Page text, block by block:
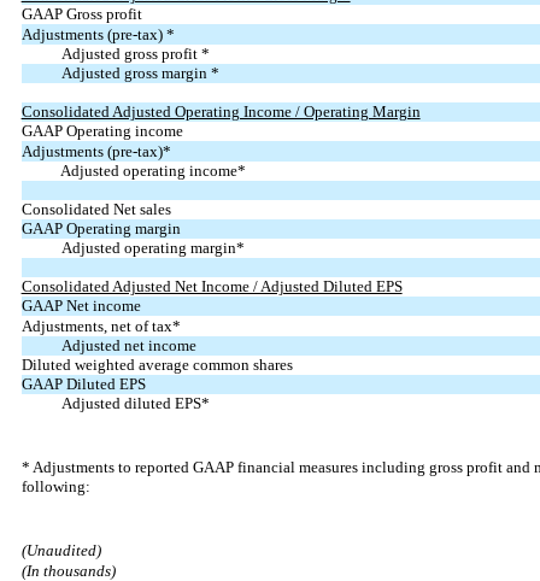
GAAP Gross profit
Adjustments (pre-tax) *
Adjusted gross profit *
Adjusted gross margin *
Consolidated Adjusted Operating Income / Operating Margin
GAAP Operating income
Adjustments (pre-tax)*
Adjusted operating income*
Consolidated Net sales
GAAP Operating margin
Adjusted operating margin*
Consolidated Adjusted Net Income / Adjusted Diluted EPS
GAAP Net income
Adjustments, net of tax*
Adjusted net income
Diluted weighted average common shares
GAAP Diluted EPS
Adjusted diluted EPS*
* Adjustments to reported GAAP financial measures including gross profit
following:
(Unaudited)
(In thousands)